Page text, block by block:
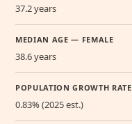
37.2 years
MEDIAN AGE — FEMALE
38.6 years
POPULATION GROWTH RATE
0.83% (2025 est.)